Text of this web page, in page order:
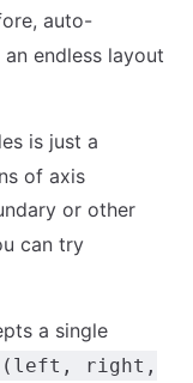
auto-
endless layout
is just a
of axis
or other
can try
a single
(left, right,